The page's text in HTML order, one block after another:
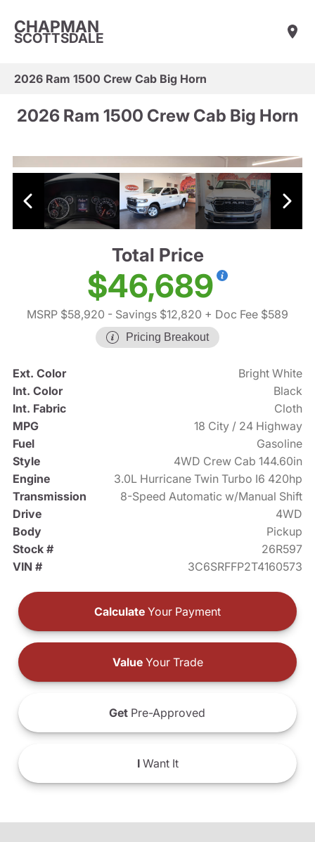
CHAPMAN
SCOTTSDALE
2026 Ram 1500 Crew Cab Big Horn
2026 Ram 1500 Crew Cab Big Horn
Total Price
$46,689
MSRP $58,920 - Savings $12,820 + Doc Fee $589
Pricing Breakout
Ext. Color
Bright White
Int. Color
Black
Int. Fabric
Cloth
MPG
18 City / 24 Highway
Fuel
Gasoline
Style
4WD Crew Cab 144.60in
Engine
3.0L Hurricane Twin Turbo I6 420hp
Transmission
8-Speed Automatic w/Manual Shift
Drive
4WD
Body
Pickup
Stock #
26R597
VIN #
3C6SRFFP2T4160573
Calculate Your Payment
ValueYour Trade
Get Pre-Approved
IWant It